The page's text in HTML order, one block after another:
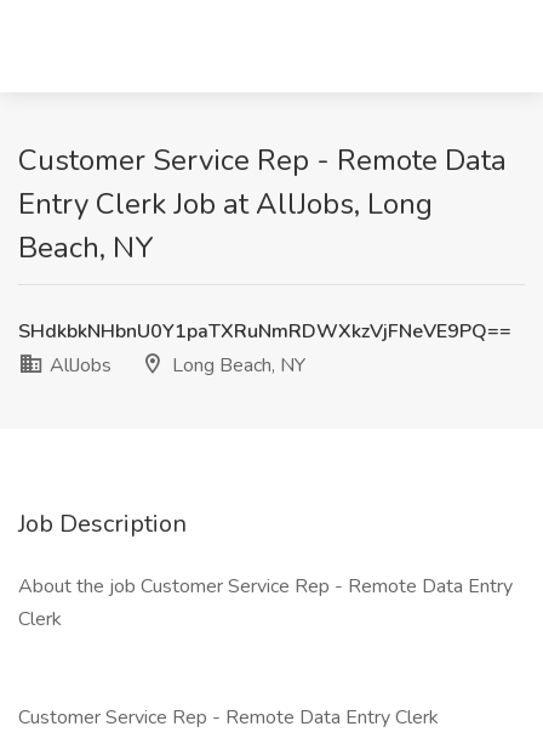
Customer Service Rep - Remote Data
Entry Clerk Job at AllJobs, Long
Beach, NY
SHdkbkNHbnU0Y1paTXRuNmRDWXkzVjFNeVE9PQ==
AllJobs
Long Beach, NY
Job Description
About the job Customer Service Rep - Remote Data Entry
Clerk
Customer Service Rep - Remote Data Entry Clerk